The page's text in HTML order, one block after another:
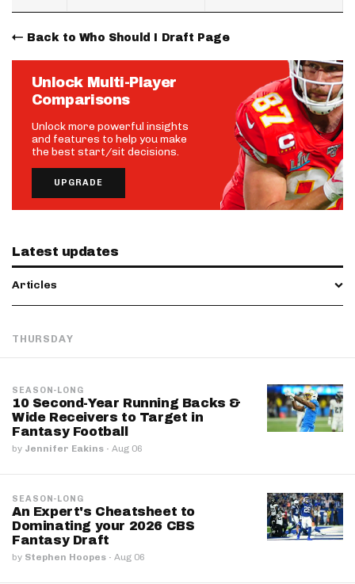
Back to Who Should I Draft Page
Unlock Multi-Player
Comparisons
Unlock more powerful insights
and features to help you make
the best start/sit decisions.
UPGRADE
Latest updates
Articles
THURSDAY
SEASON-LONG
10 Second-Year Running Backs &
Wide Receivers to Target in
Fantasy Football
by Jennifer Eakins · Aug 06
SEASON-LONG
An Expert's Cheatsheet to
Dominating your 2026 CBS
Fantasy Draft
by Stephen Hoopes · Aug 06